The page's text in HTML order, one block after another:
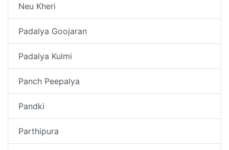
Neu Kheri
Padalya Goojaran
Padalya Kulmi
Panch Peepalya
Pandki
Parthipura